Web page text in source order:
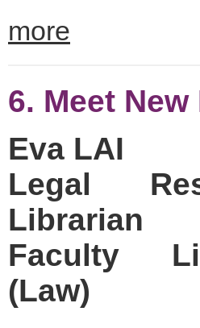
more
6. Meet
Eva LAI
Legal
Librarian
Faculty
(Law)